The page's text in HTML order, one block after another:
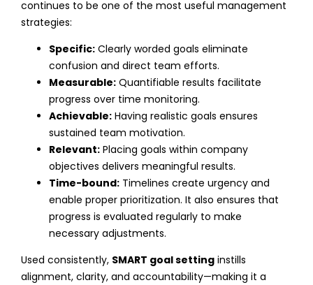
continues to be one of the most useful management
strategies:
Specific: Clearly worded goals eliminate
confusion and direct team efforts.
Measurable: Quantifiable results facilitate
progress over time monitoring.
Achievable: Having realistic goals ensures
sustained team motivation.
Relevant: Placing goals within company
objectives delivers meaningful results.
Time-bound: Timelines create urgency and
enable proper prioritization. It also ensures that
progress is evaluated regularly to make
necessary adjustments.
Used consistently, SMART goal settinginstills
alignment, clarity, and accountability—making it a